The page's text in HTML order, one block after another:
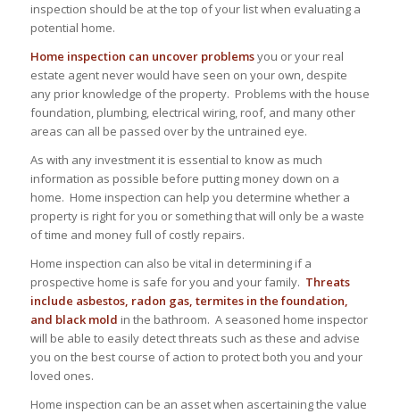
inspection should be at the top of your list when evaluating a
potential home.
Home inspection can uncover problemsyou or your real
estate agent never would have seen on your own, despite
any prior knowledge of the property. Problems with the house
foundation, plumbing, electrical wiring, roof, and many other
areas can all be passed over by the untrained eye.
As with any investment it is essential to know as much
information as possible before putting money down on a
home. Home inspection can help you determine whether a
property is right for you or something that will only be a waste
of time and money full of costly repairs.
Home inspection can also be vital in determining if a
prospective home is safe for you and your family. Threats
include asbestos, radon gas, termites in the foundation,
and black mold in the bathroom. A seasoned home inspector
will be able to easily detect threats such as these and advise
you on the best course of action to protect both you and your
loved ones.
Home inspection can be an asset when ascertaining the value